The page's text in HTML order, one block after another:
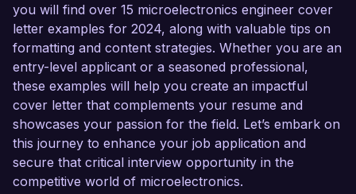
you will find over 15 microelectronics engineer cover
letter examples for 2024, along with valuable tips on
formatting and content strategies. Whether you are an
entry-level applicant or a seasoned professional,
these examples will help you create an impactful
cover letter that complements your resume and
showcases your passion for the field. Let’s embark on
this journey to enhance your job application and
secure that critical interview opportunity in the
competitive world of microelectronics.